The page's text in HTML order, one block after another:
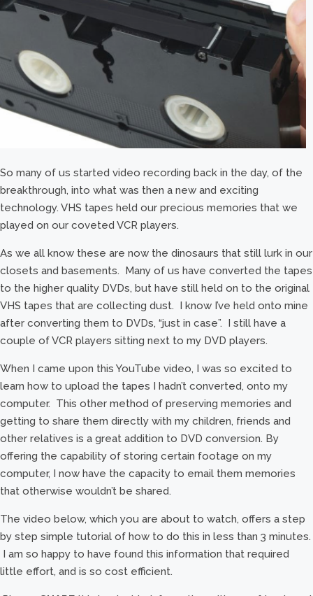
So many of us started video recording back in the day, of the
breakthrough, into what was then a new and exciting
technology. VHS tapes held our precious memories that we
played on our coveted VCR players.
As we all know these are now the dinosaurs that still lurk in our
closets and basements. Many of us have converted the tapes
to the higher quality DVDs, but have still held on to the original
VHS tapes that are collecting dust. I know I’ve held onto mine
after converting them to DVDs, “just in case”. I still have a
couple of VCR players sitting next to my DVD players.
When I came upon this YouTube video, I was so excited to
learn how to upload the tapes I hadn’t converted, onto my
computer. This other method of preserving memories and
getting to share them directly with my children, friends and
other relatives is a great addition to DVD conversion. By
offering the capability of storing certain footage on my
computer, I now have the capacity to email them memories
that otherwise wouldn’t be shared.
The video below, which you are about to watch, offers a step
by step simple tutorial of how to do this in less than 3 minutes.
I am so happy to have found this information that required
little effort, and is so cost efficient.